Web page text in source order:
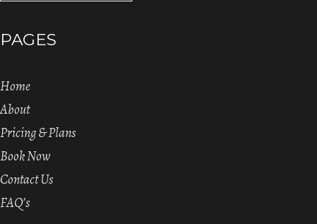
PAGES
Home
About
Pricing & Plans
Book Now
Contact Us
FAQ’s